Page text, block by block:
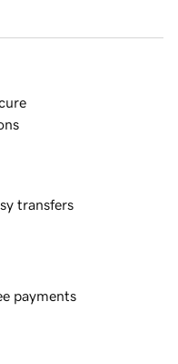
transfers
payments